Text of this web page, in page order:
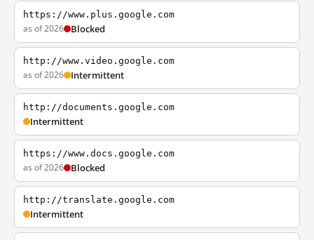
https://www.plus.google.com
as of 2026 Blocked
http://www.video.google.com
as of 2026 Intermittent
http://documents.google.com
Intermittent
https://www.docs.google.com
as of 2026 Blocked
http://translate.google.com
Intermittent